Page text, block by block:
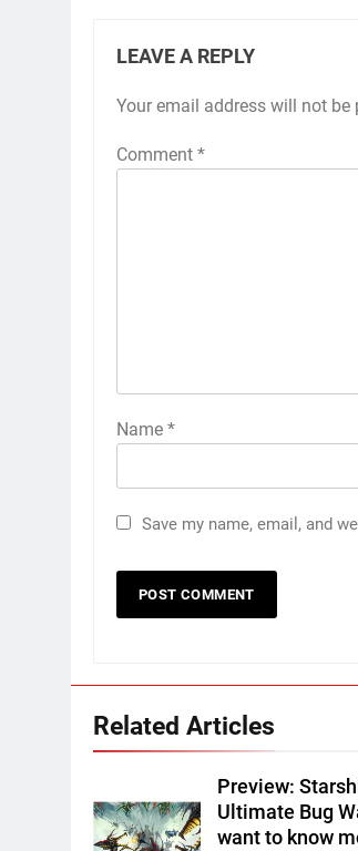
LEAVE A REPLY
Your email address will not be
Comment *
Name *
Save my name, email, and
Related Articles
Preview:
Ultimate Bug
want to know